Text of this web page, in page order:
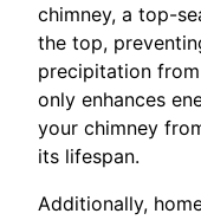
chimney, a top-
the top,
precipitation
only enhances
your chimney
its lifespan.
Additionally,